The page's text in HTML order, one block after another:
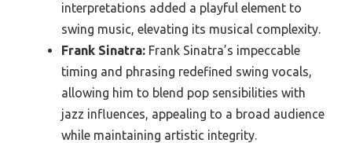
interpretations added a playful element to
swing music, elevating its musical complexity.
Frank Sinatra: Frank Sinatra’s impeccable
timing and phrasing redefined swing vocals,
allowing him to blend pop sensibilities with
jazz influences, appealing to a broad audience
while maintaining artistic integrity.